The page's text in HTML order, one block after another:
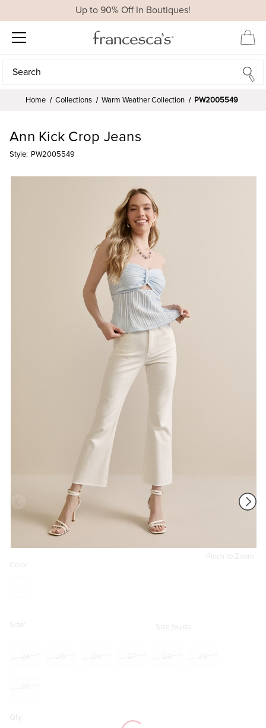
Up to 90% Off In Boutiques!
Search
Search
Home Collections Warm Weather Collection PW2005549
Pinch to Zoom
Ann Kick Crop Jeans
Style: PW2005549
Color:
Size: Size Guide
Qty: